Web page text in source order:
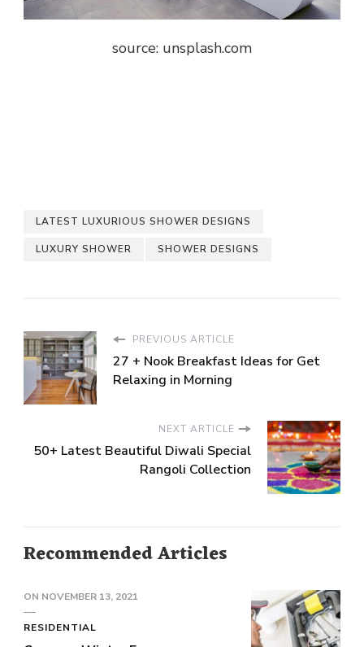
source: unsplash.com
LATEST LUXURIOUS SHOWER DESIGNS
LUXURY SHOWER SHOWER DESIGNS
PREVIOUS ARTICLE
27 + Nook Breakfast Ideas for Get
Relaxing in Morning
NEXT ARTICLE
50+ Latest Beautiful Diwali Special
Rangoli Collection
Recommended Articles
ON NOVEMBER 13, 2021
RESIDENTIAL